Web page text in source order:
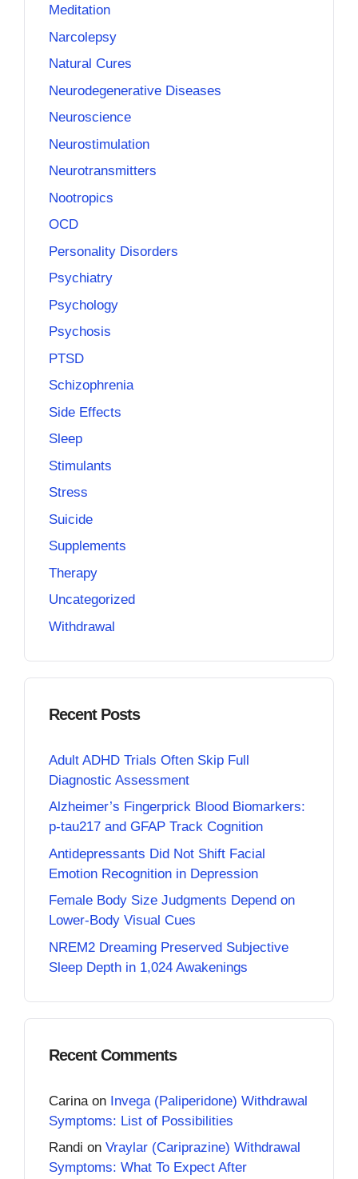
Meditation
Narcolepsy
Natural Cures
Neurodegenerative Diseases
Neuroscience
Neurostimulation
Neurotransmitters
Nootropics
OCD
Personality Disorders
Psychiatry
Psychology
Psychosis
PTSD
Schizophrenia
Side Effects
Sleep
Stimulants
Stress
Suicide
Supplements
Therapy
Uncategorized
Withdrawal
Recent Posts
Adult ADHD Trials Often Skip Full
Diagnostic Assessment
Alzheimer’s Fingerprick Blood Biomarkers:
p-tau217 and GFAP Track Cognition
Antidepressants Did Not Shift Facial
Emotion Recognition in Depression
Female Body Size Judgments Depend on
Lower-Body Visual Cues
NREM2 Dreaming Preserved Subjective
Sleep Depth in 1,024 Awakenings
Recent Comments
Carina on Invega (Paliperidone) Withdrawal
Symptoms: List of Possibilities
Randi on Vraylar (Cariprazine) Withdrawal
Symptoms: What To Expect After